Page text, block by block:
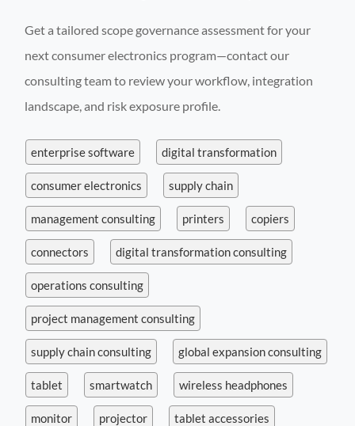
Get a tailored scope governance assessment for your
next consumer electronics program—contact our
consulting team to review your workflow, integration
landscape, and risk exposure profile.
enterprise software digital transformation
consumer electronics supply chain
management consulting printers copiers
connectors digital transformation consulting
operations consulting
project management consulting
supply chain consulting global expansion consulting
tablet smartwatch wireless headphones
monitor projector tablet accessories